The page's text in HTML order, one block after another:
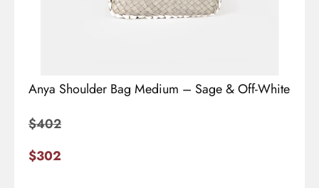
Anya Shoulder Bag Medium – Sage & Off-White
$402
$302